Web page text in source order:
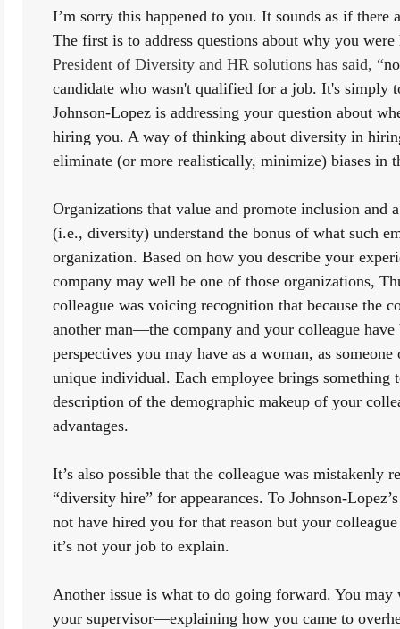
I’m sorry this happened to you. It sounds as if there
The first is to address questions about why you
President of Diversity and HR solutions has said, “
candidate who wasn't qualified for a job. It's simply
Johnson-Lopez is addressing your question about
hiring you. A way of thinking about diversity in
eliminate (or more realistically, minimize) biases in
Organizations that value and promote inclusion and
(i.e., diversity) understand the bonus of what such
organization. Based on how you describe your
company may well be one of those organizations,
colleague was voicing recognition that because the
another man—the company and your colleague
perspectives you may have as a woman, as
unique individual. Each employee brings something
description of the demographic makeup of your
advantages.
It’s also possible that the colleague was mistakenly
“diversity hire” for appearances. To Johnson-
not have hired you for that reason but your
it’s not your job to explain.
Another issue is what to do going forward. You
your supervisor—explaining how you came to